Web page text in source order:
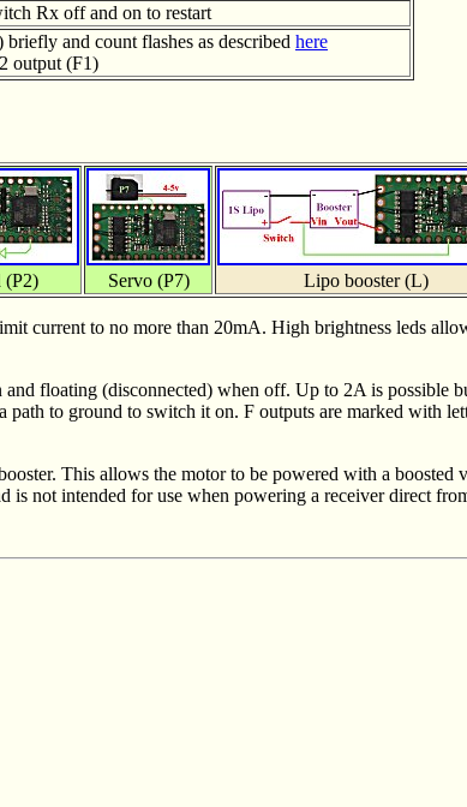
Rx off and on to restart
and count flashes as described here
output (F1)
(P2) Servo (P7) Lipo booster (L)
current to no more than 20mA. High brightness leds
floating (disconnected) when off. Up to 2A is possible
to ground to switch it on. F outputs are marked with
This allows the motor to be powered with a
not intended for use when powering a receiver direct